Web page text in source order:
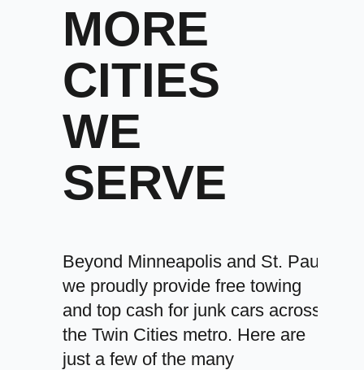
MORE
CITIES
WE
SERVE
Beyond Minneapolis and St. Paul,
we proudly provide free towing
and top cash for junk cars across
the Twin Cities metro. Here are
just a few of the many